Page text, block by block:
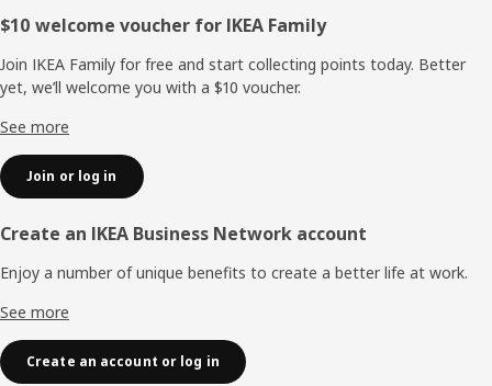
Footer
$10 welcome voucher for IKEA Family
Join IKEA Family for free and start collecting points today. Better
yet, we’ll welcome you with a $10 voucher.
See more
Join or log in
Create an IKEA Business Network account
Enjoy a number of unique benefits to create a better life at work.
See more
Create an account or log in